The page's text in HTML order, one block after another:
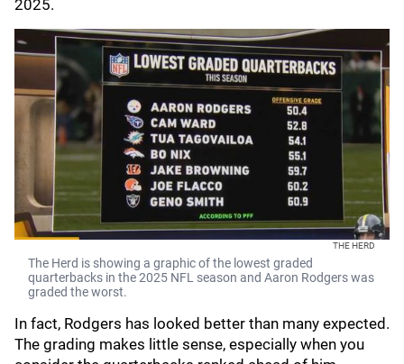
2025.
THE HERD
The Herd is showing a graphic of the lowest graded
quarterbacks in the 2025 NFL season and Aaron Rodgers was
graded the worst.
In fact, Rodgers has looked better than many expected.
The grading makes little sense, especially when you